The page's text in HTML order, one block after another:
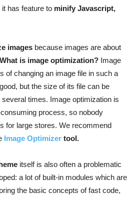
has feature to minify Javascript,
images because images are about
What is image optimization? Image
of changing an image file in such a
but the size of its file can be
times. Image optimization is
process, so nobody
for large stores. We recommend
Image Optimizer tool.
itself is also often a problematic
a lot of built-in modules which are
the basic concepts of fast code,